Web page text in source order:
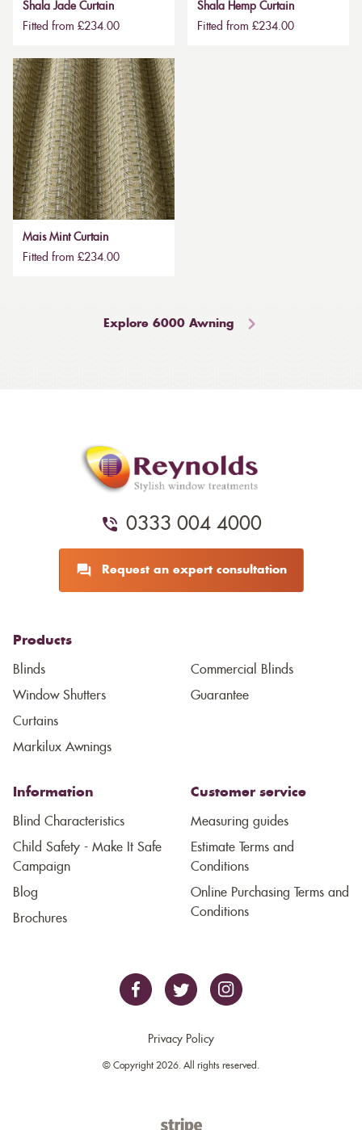
Shala Jade Curtain
Fitted from £234.00
Shala Hemp Curtain
Fitted from £234.00
Mais Mint Curtain
Fitted from £234.00
Explore 6000 Awning
0333 004 4000
Request an expert consultation
Products
Blinds
Window Shutters
Curtains
Markilux Awnings
Commercial Blinds
Guarantee
Information
Blind Characteristics
Child Safety - Make It Safe
Campaign
Blog
Brochures
Customer service
Measuring guides
Estimate Terms and
Conditions
Online Purchasing Terms and
Conditions
Privacy Policy
© Copyright 2026. All rights reserved.